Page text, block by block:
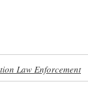
Law Enforcement